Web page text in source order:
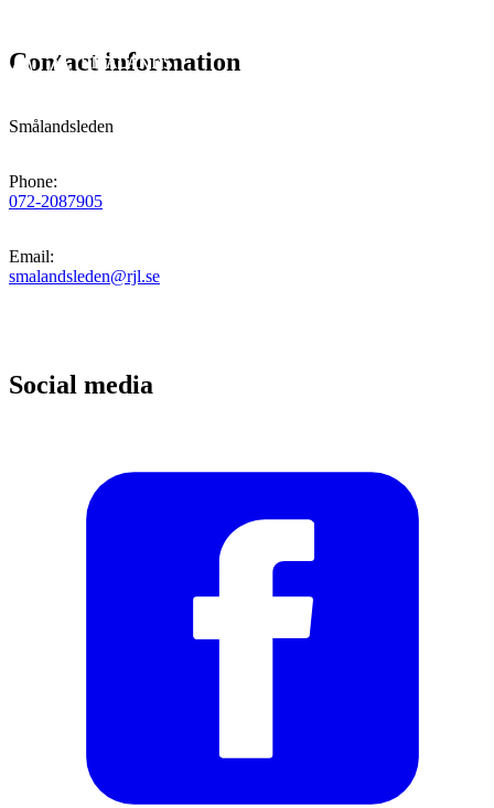
Contact information
Smålandsleden
Phone:
072-2087905
Email:
smalandsleden@rjl.se
Social media